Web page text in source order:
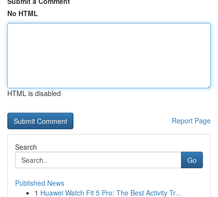
No HTML
HTML is disabled
Report Page
Search
Go
Published News
1 Huawei Watch Fit 5 Pro: The Best Activity Tr...